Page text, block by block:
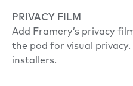
PRIVACY FILM
Add Framery’s privacy
the pod for visual privacy.
installers.